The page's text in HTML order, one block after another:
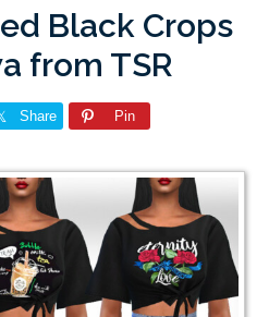
Black Crops
from TSR
Share Pin